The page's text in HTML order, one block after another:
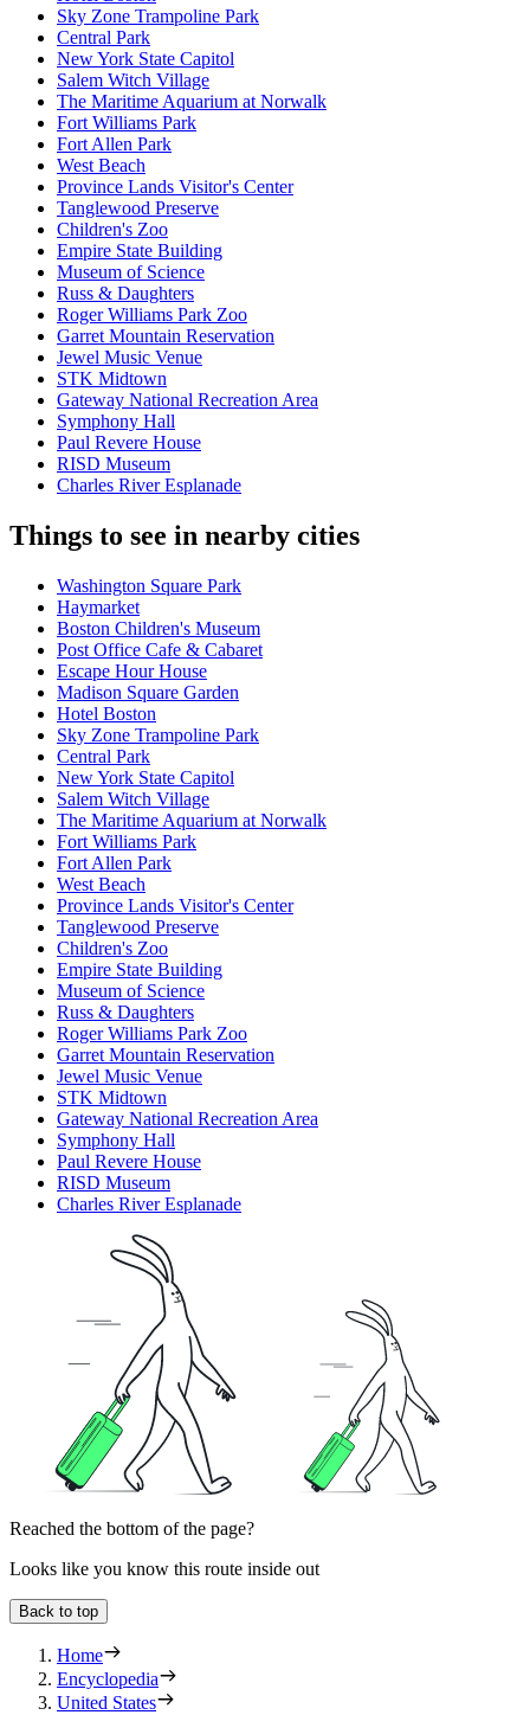
Sky Zone Trampoline Park
Central Park
New York State Capitol
Salem Witch Village
The Maritime Aquarium at Norwalk
Fort Williams Park
Fort Allen Park
West Beach
Province Lands Visitor's Center
Tanglewood Preserve
Children's Zoo
Empire State Building
Museum of Science
Russ & Daughters
Roger Williams Park Zoo
Garret Mountain Reservation
Jewel Music Venue
STK Midtown
Gateway National Recreation Area
Symphony Hall
Paul Revere House
RISD Museum
Charles River Esplanade
Things to see in nearby cities
Washington Square Park
Haymarket
Boston Children's Museum
Post Office Cafe & Cabaret
Escape Hour House
Madison Square Garden
Hotel Boston
Sky Zone Trampoline Park
Central Park
New York State Capitol
Salem Witch Village
The Maritime Aquarium at Norwalk
Fort Williams Park
Fort Allen Park
West Beach
Province Lands Visitor's Center
Tanglewood Preserve
Children's Zoo
Empire State Building
Museum of Science
Russ & Daughters
Roger Williams Park Zoo
Garret Mountain Reservation
Jewel Music Venue
STK Midtown
Gateway National Recreation Area
Symphony Hall
Paul Revere House
RISD Museum
Charles River Esplanade
Reached the bottom of the page?
Looks like you know this route inside out
Back to top
Home
Encyclopedia
United States